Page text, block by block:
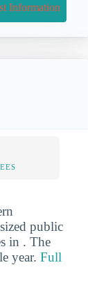
Information
public
in . The
year. Full